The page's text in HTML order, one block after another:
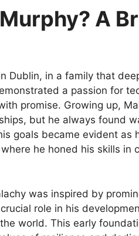
A
Dublin, in a family that
a passion for
promise. Growing up,
but he always found
goals became evident as
he honed his skills in
was inspired by
role in his
world. This early